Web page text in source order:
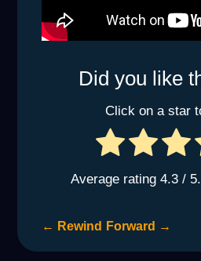
Did you like
Click on a star
Average rating 4.3/ 5.
← Rewind Forward →